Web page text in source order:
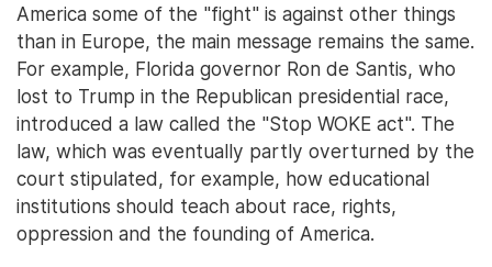
America some of the "fight" is against other things
than in Europe, the main message remains the same.
For example, Florida governor Ron de Santis, who
lost to Trump in the Republican presidential race,
introduced a law called the "Stop WOKE act". The
law, which was eventually partly overturned by the
court stipulated, for example, how educational
institutions should teach about race, rights,
oppression and the founding of America.